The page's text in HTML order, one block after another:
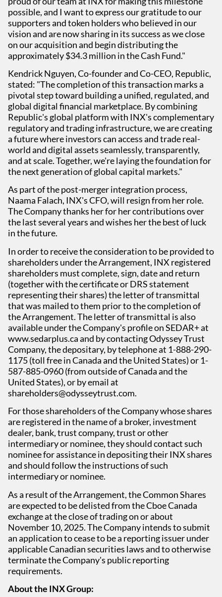
possible, and I want to express our gratitude to our
supporters and token holders who believed in our
vision and are now sharing in its success as we close
on our acquisition and begin distributing the
approximately $34.3 million in the Cash Fund."
Kendrick Nguyen, Co-founder and Co-CEO, Republic,
stated: "The completion of this transaction marks a
pivotal step toward building a unified, regulated, and
global digital financial marketplace. By combining
Republic's global platform with INX's complementary
regulatory and trading infrastructure, we are creating
a future where investors can access and trade real-
world and digital assets seamlessly, transparently,
and at scale. Together, we're laying the foundation for
the next generation of global capital markets."
As part of the post-merger integration process,
Naama Falach, INX's CFO, will resign from her role.
The Company thanks her for her contributions over
the last several years and wishes her the best of luck
in the future.
In order to receive the consideration to be provided to
shareholders under the Arrangement, INX registered
shareholders must complete, sign, date and return
(together with the certificate or DRS statement
representing their shares) the letter of transmittal
that was mailed to them prior to the completion of
the Arrangement. The letter of transmittal is also
available under the Company's profile on SEDAR+ at
www.sedarplus.ca and by contacting Odyssey Trust
Company, the depositary, by telephone at 1-888-290-
1175 (toll free in Canada and the United States) or 1-
587-885-0960 (from outside of Canada and the
United States), or by email at
shareholders@odysseytrust.com.
For those shareholders of the Company whose shares
are registered in the name of a broker, investment
dealer, bank, trust company, trust or other
intermediary or nominee, they should contact such
nominee for assistance in depositing their INX shares
and should follow the instructions of such
intermediary or nominee.
As a result of the Arrangement, the Common Shares
are expected to be delisted from the Cboe Canada
exchange at the close of trading on or about
November 10, 2025. The Company intends to submit
an application to cease to be a reporting issuer under
applicable Canadian securities laws and to otherwise
terminate the Company's public reporting
requirements.
About the INX Group: